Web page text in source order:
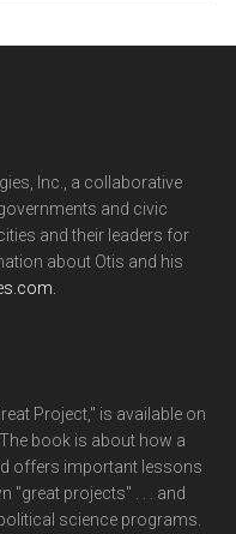
Inc., a collaborative
and civic
and their leaders for
about Otis and his
Project," is available on
book is about how a
offers important lessons
"great projects" . . . and
science programs.